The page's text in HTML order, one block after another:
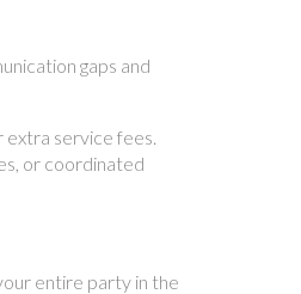
gaps and
extra service fees.
or coordinated
entire party in the